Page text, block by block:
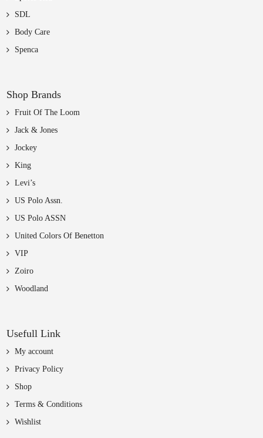
SDL
Body Care
Spenca
Shop Brands
Fruit Of The Loom
Jack & Jones
Jockey
King
Levi’s
US Polo Assn.
US Polo ASSN
United Colors Of Benetton
VIP
Zoiro
Woodland
Usefull Link
My account
Privacy Policy
Shop
Terms & Conditions
Wishlist